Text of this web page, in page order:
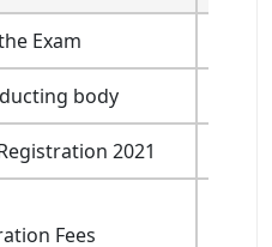
Exam
body
2021
Fees